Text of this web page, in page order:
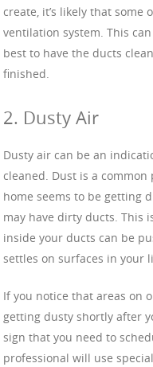
create, it’s likely that
ventilation system. This
best to have the ducts
finished.
2. Dusty Air
Dusty air can be an
cleaned. Dust is a
home seems to be getting
may have dirty ducts. This
inside your ducts can be
settles on surfaces in your
If you notice that areas on
getting dusty shortly after
sign that you need to
professional will use